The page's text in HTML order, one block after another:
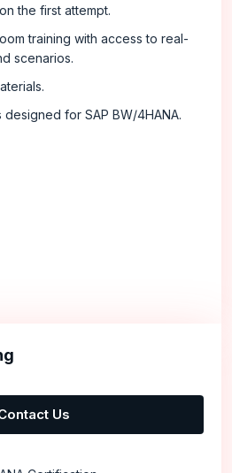
the first attempt.
training with access to real-
scenarios.
for SAP BW/4HANA.
Us